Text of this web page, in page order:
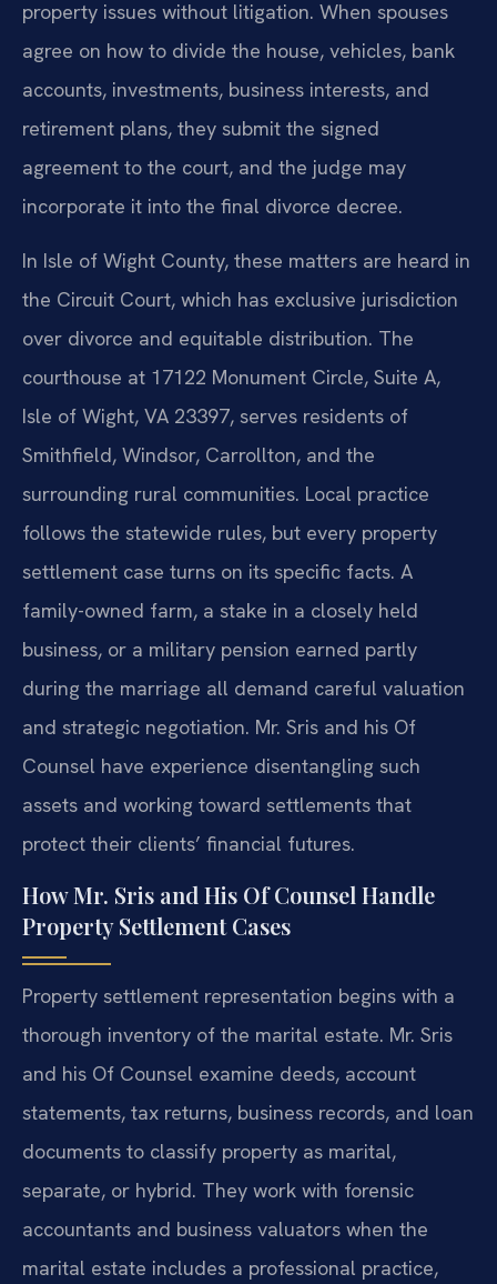
property issues without litigation. When spouses
agree on how to divide the house, vehicles, bank
accounts, investments, business interests, and
retirement plans, they submit the signed
agreement to the court, and the judge may
incorporate it into the final divorce decree.
In Isle of Wight County, these matters are heard in
the Circuit Court, which has exclusive jurisdiction
over divorce and equitable distribution. The
courthouse at 17122 Monument Circle, Suite A,
Isle of Wight, VA 23397, serves residents of
Smithfield, Windsor, Carrollton, and the
surrounding rural communities. Local practice
follows the statewide rules, but every property
settlement case turns on its specific facts. A
family-owned farm, a stake in a closely held
business, or a military pension earned partly
during the marriage all demand careful valuation
and strategic negotiation. Mr. Sris and his Of
Counsel have experience disentangling such
assets and working toward settlements that
protect their clients’ financial futures.
How Mr. Sris and His Of Counsel Handle
Property Settlement Cases
Property settlement representation begins with a
thorough inventory of the marital estate. Mr. Sris
and his Of Counsel examine deeds, account
statements, tax returns, business records, and loan
documents to classify property as marital,
separate, or hybrid. They work with forensic
accountants and business valuators when the
marital estate includes a professional practice,